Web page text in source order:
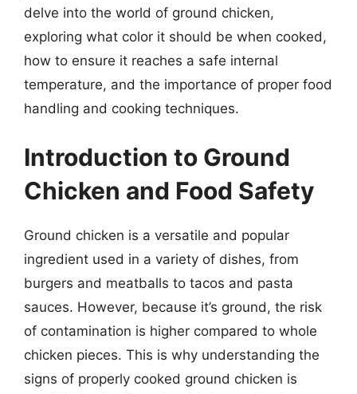
delve into the world of ground chicken,
exploring what color it should be when cooked,
how to ensure it reaches a safe internal
temperature, and the importance of proper food
handling and cooking techniques.
Introduction to Ground
Chicken and Food Safety
Ground chicken is a versatile and popular
ingredient used in a variety of dishes, from
burgers and meatballs to tacos and pasta
sauces. However, because it’s ground, the risk
of contamination is higher compared to whole
chicken pieces. This is why understanding the
signs of properly cooked ground chicken is